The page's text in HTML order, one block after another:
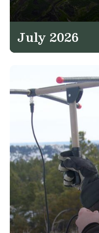
July 2026